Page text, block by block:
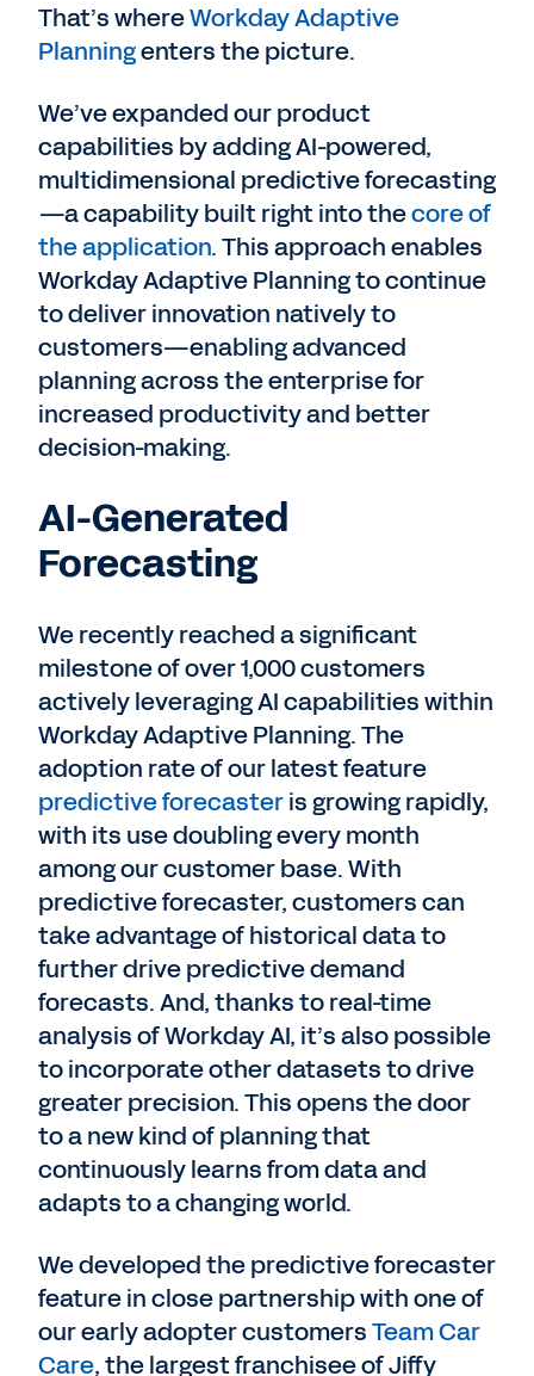
That’s whereWorkday Adaptive
Planningenters the picture.
We’ve expanded our product
capabilities by adding AI-powered,
multidimensional predictive forecasting
—a capability built right into thecore of
the application. This approach enables
Workday Adaptive Planning to continue
to deliver innovation natively to
customers—enabling advanced
planning across the enterprise for
increased productivity and better
decision-making.
AI-Generated
Forecasting
We recently reached a significant
milestone of over 1,000 customers
actively leveraging AI capabilities within
Workday Adaptive Planning. The
adoption rate of our latest feature
predictive forecasteris growing rapidly,
with its use doubling every month
among our customer base. With
predictive forecaster, customers can
take advantage of historical data to
further drive predictive demand
forecasts. And, thanks to real-time
analysis of Workday AI, it’s also possible
to incorporate other datasets to drive
greater precision. This opens the door
to a new kind of planning that
continuously learns from data and
adapts to a changing world.
We developed the predictive forecaster
feature in close partnership with one of
our early adopter customersTeam Car
Care, the largest franchisee of Jiffy